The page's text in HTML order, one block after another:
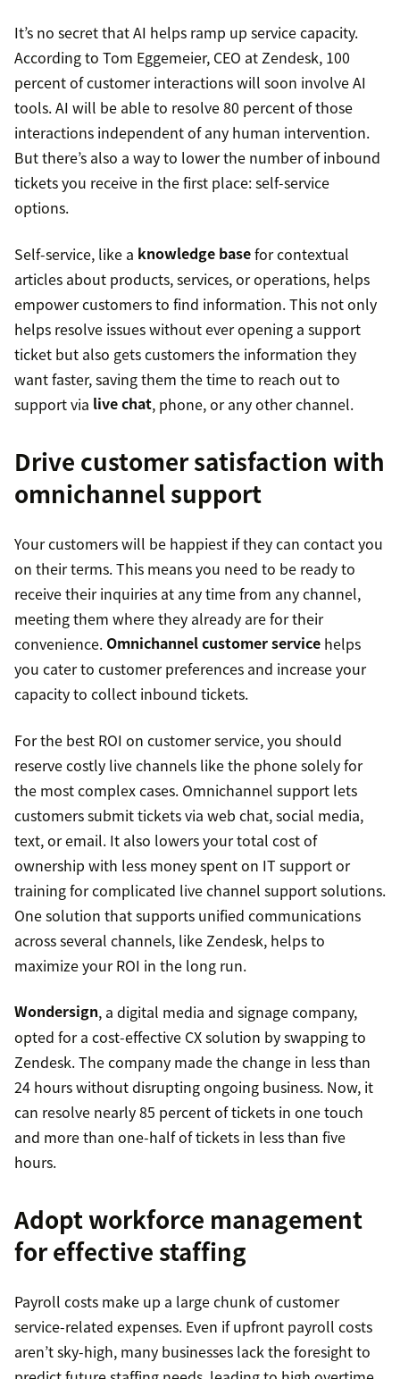
It’s no secret that AI helps ramp up service capacity.
According to Tom Eggemeier, CEO at Zendesk, 100
percent of customer interactions will soon involve AI
tools. AI will be able to resolve 80 percent of those
interactions independent of any human intervention.
But there’s also a way to lower the number of inbound
tickets you receive in the first place: self-service
options.
Self-service, like a knowledge basefor contextual
articles about products, services, or operations, helps
empower customers to find information. This not only
helps resolve issues without ever opening a support
ticket but also gets customers the information they
want faster, saving them the time to reach out to
support via live chat, phone, or any other channel.
Drive customer satisfaction with
omnichannel support
Your customers will be happiest if they can contact you
on their terms. This means you need to be ready to
receive their inquiries at any time from any channel,
meeting them where they already are for their
convenience. Omnichannel customer service helps
you cater to customer preferences and increase your
capacity to collect inbound tickets.
For the best ROI on customer service, you should
reserve costly live channels like the phone solely for
the most complex cases. Omnichannel support lets
customers submit tickets via web chat, social media,
text, or email. It also lowers your total cost of
ownership with less money spent on IT support or
training for complicated live channel support solutions.
One solution that supports unified communications
across several channels, like Zendesk, helps to
maximize your ROI in the long run.
Wondersign, a digital media and signage company,
opted for a cost-effective CX solution by swapping to
Zendesk. The company made the change in less than
24 hours without disrupting ongoing business. Now, it
can resolve nearly 85 percent of tickets in one touch
and more than one-half of tickets in less than five
hours.
Adopt workforce management
for effective staffing
Payroll costs make up a large chunk of customer
service-related expenses. Even if upfront payroll costs
aren’t sky-high, many businesses lack the foresight to